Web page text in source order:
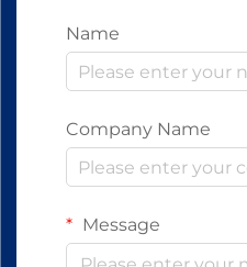
Name
Company Name
Message